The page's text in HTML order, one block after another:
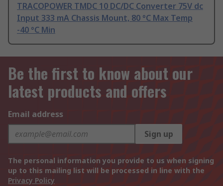
TRACOPOWER TMDC 10 DC/DC Converter 75V dc
Input 333 mA Chassis Mount, 80 °C Max Temp
-40 °C Min
Be the first to know about our
latest products and offers
Email address
Sign up
The personal information you provide to us when signing
up to this mailing list will be processed in line with the
Privacy Policy